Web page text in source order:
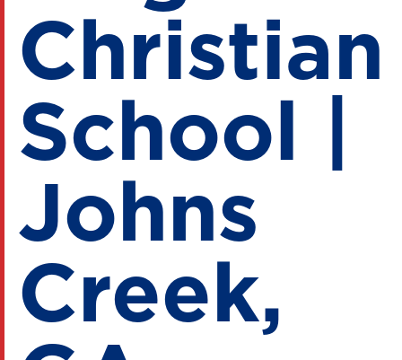
Christian
School |
Johns
Creek,